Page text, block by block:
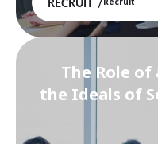
The Role of
the Ideals of